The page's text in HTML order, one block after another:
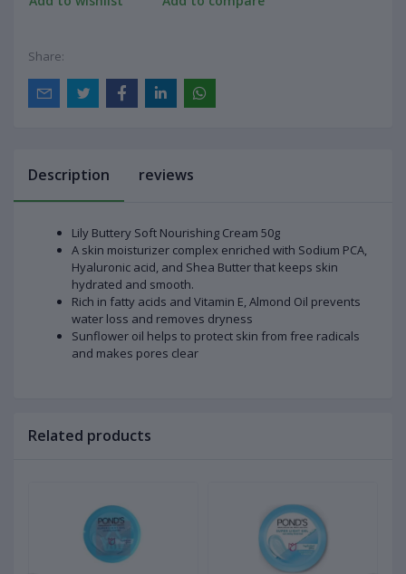
Share:
Description reviews
Lily Buttery Soft Nourishing Cream 50g
A skin moisturizer complex enriched with Sodium PCA,
Hyaluronic acid, and Shea Butter that keeps skin
hydrated and smooth.
Rich in fatty acids and Vitamin E, Almond Oil prevents
water loss and removes dryness
Sunflower oil helps to protect skin from free radicals
and makes pores clear
Related products